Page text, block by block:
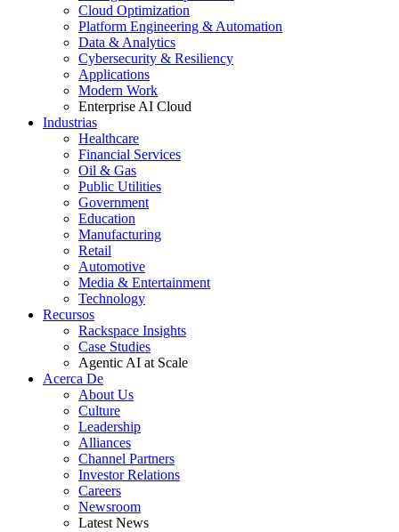
Cloud Optimization
Platform Engineering & Automation
Data & Analytics
Cybersecurity & Resiliency
Applications
Modern Work
Enterprise AI Cloud
Industrias
Healthcare
Financial Services
Oil & Gas
Public Utilities
Government
Education
Manufacturing
Retail
Automotive
Media & Entertainment
Technology
Recursos
Rackspace Insights
Case Studies
Agentic AI at Scale
Acerca De
About Us
Culture
Leadership
Alliances
Channel Partners
Investor Relations
Careers
Newsroom
Latest News